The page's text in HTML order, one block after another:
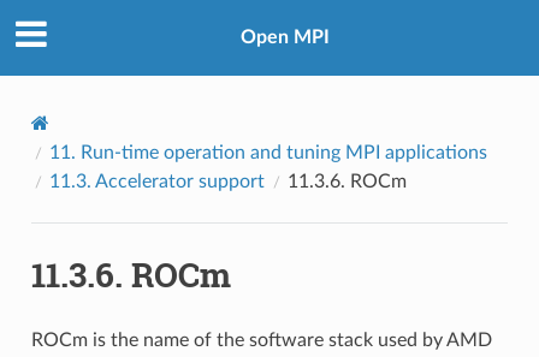
Open MPI
11. Run-time operation and tuning MPI applications
11.3. Accelerator support 11.3.6. ROCm
11.3.6. ROCm
ROCm is the name of the software stack used by AMD